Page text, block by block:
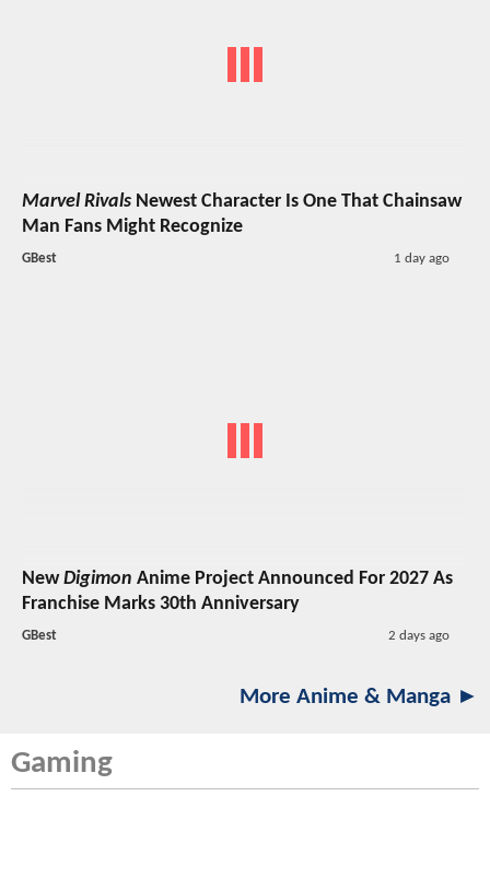
Marvel Rivals Newest Character Is One That Chainsaw
Man Fans Might Recognize
GBest 1 day ago
NewDigimon Anime Project Announced For 2027 As
Franchise Marks 30th Anniversary
GBest 2 days ago
More Anime & Manga ►
Gaming